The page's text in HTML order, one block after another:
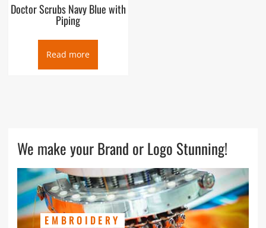
Doctor Scrubs Navy Blue with
Piping
Read more
We make your Brand or Logo Stunning!
EMBROIDERY